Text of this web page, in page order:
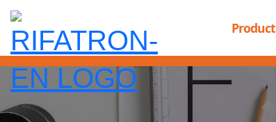
"); ?>
Product